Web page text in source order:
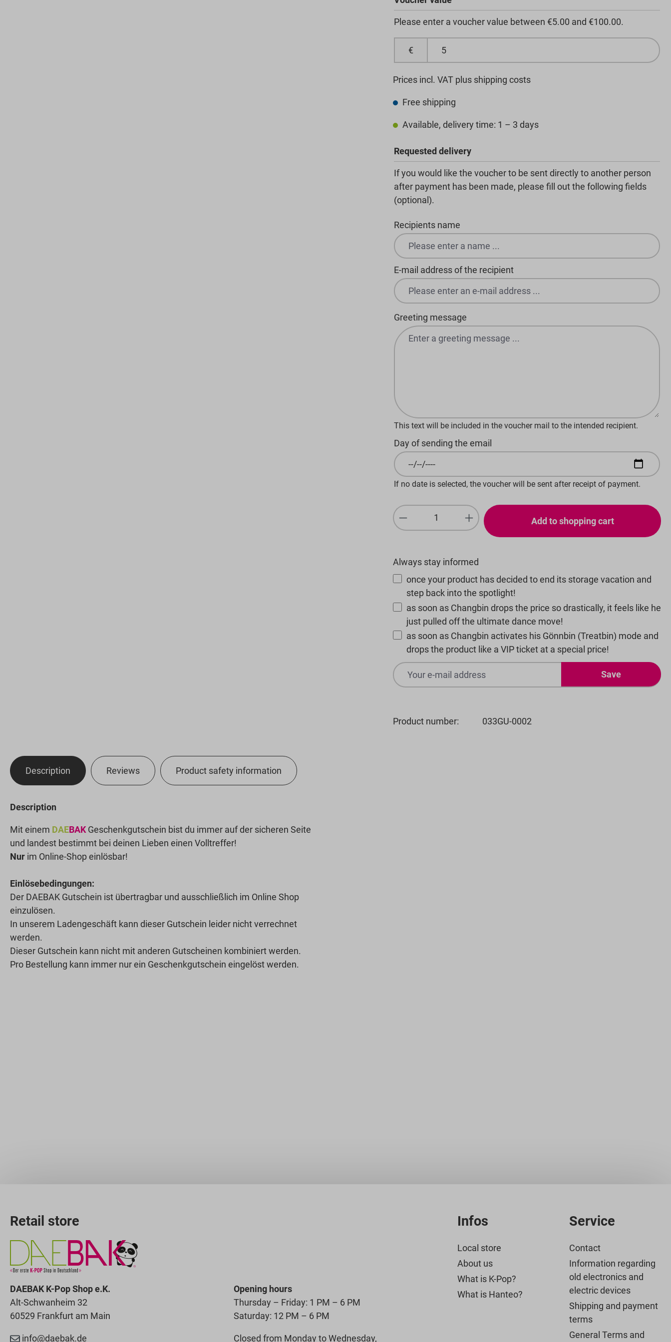
Please enter a voucher value between €5.00 and €100.00.
€
Prices incl. VAT plus shipping costs
Free shipping
Available, delivery time: 1 – 3 days
Requested delivery
If you would like the voucher to be sent directly to another person
after payment has been made, please fill out the following fields
(optional).
Recipients name
E-mail address of the recipient
Greeting message
This text will be included in the voucher mail to the intended recipient.
Day of sending the email
If no date is selected, the voucher will be sent after receipt of payment.
Product Quantity: Enter the desired amount
Add to shopping cart
Always stay informed
once your product has decided to end its storage vacation and
step back into the spotlight!
as soon as Changbin drops the price so drastically, it feels like he
just pulled off the ultimate dance move!
as soon as Changbin activates his Gönnbin (Treatbin) mode and
drops the product like a VIP ticket at a special price!
Save
Product number: 033GU-0002
Description Reviews Product safety information
Description
Mit einem DAEBAK Geschenkgutschein bist du immer auf der sicheren Seite
und landest bestimmt bei deinen Lieben einen Volltreffer!
Nur im Online-Shop einlösbar!
Einlösebedingungen:
Der DAEBAK Gutschein ist übertragbar und ausschließlich im Online Shop
einzulösen.
In unserem Ladengeschäft kann dieser Gutschein leider nicht verrechnet
werden.
Dieser Gutschein kann nicht mit anderen Gutscheinen kombiniert werden.
Pro Bestellung kann immer nur ein Geschenkgutschein eingelöst werden.
Retail store
DAEBAK K-Pop Shop e.K.
Alt-Schwanheim 32
60529 Frankfurt am Main
info@daebak.de
Opening hours
Thursday – Friday: 1 PM – 6 PM
Saturday: 12 PM – 6 PM
Closed from Monday to Wednesday,
Infos
Local store
About us
What is K-Pop?
What is Hanteo?
Service
Contact
Information regarding
old electronics and
electric devices
Shipping and payment
terms
General Terms and